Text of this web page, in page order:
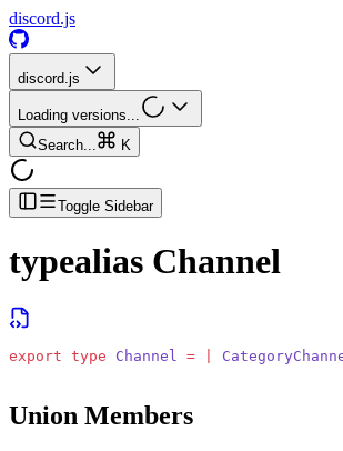
discord.js
discord.js
Loading versions...
Search...
K
Toggle Sidebar
typealias Channel
export type Channel =
Union Members